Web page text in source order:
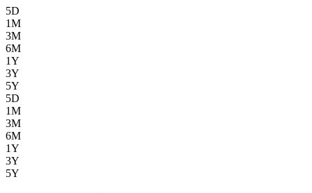
5D
1M
3M
6M
1Y
3Y
5Y
5D
1M
3M
6M
1Y
3Y
5Y